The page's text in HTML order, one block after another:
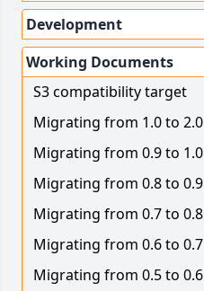
Development
Working Documents
S3 compatibility target
Migrating from 1.0 to 2.0
Migrating from 0.9 to 1.0
Migrating from 0.8 to 0.9
Migrating from 0.7 to 0.8
Migrating from 0.6 to 0.7
Migrating from 0.5 to 0.6